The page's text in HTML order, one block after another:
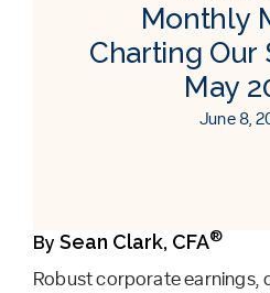
Monthly
Charting Our
May
June 8,
By Sean Clark, CFA®
Robust corporate earnings,